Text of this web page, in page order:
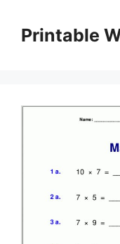
contentPrintable